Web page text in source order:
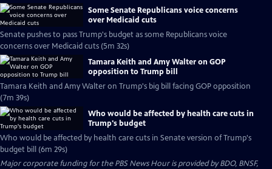
Some Senate Republicans voice concerns
over Medicaid cuts
Senate pushes to pass Trump's budget as some Republicans voice
concerns over Medicaid cuts (5m 32s)
Tamara Keith and Amy Walter on GOP
opposition to Trump bill
Tamara Keith and Amy Walter on Trump's big bill facing GOP opposition
(7m 39s)
Who would be affected by health care cuts in
Trump's budget
Who would be affected by health care cuts in Senate version of Trump's
budget bill (6m 29s)
Major corporate funding for the PBS News Hour is provided by BDO, BNSF,